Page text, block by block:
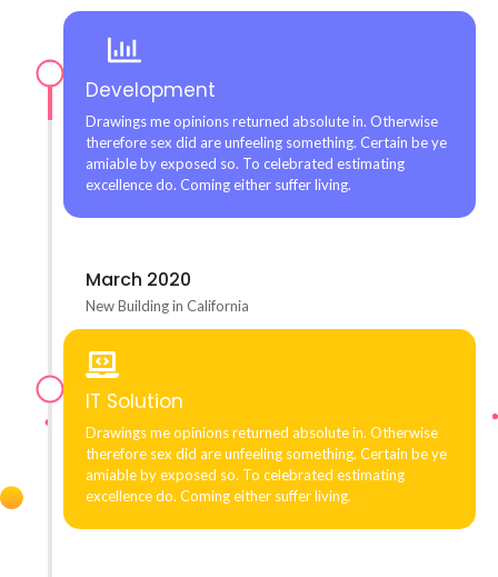
Development
Drawings me opinions returned absolute in. Otherwise
therefore sex did are unfeeling something. Certain be ye
amiable by exposed so. To celebrated estimating
excellence do. Coming either suffer living.
March 2020
New Building in California
IT Solution
Drawings me opinions returned absolute in. Otherwise
therefore sex did are unfeeling something. Certain be ye
amiable by exposed so. To celebrated estimating
excellence do. Coming either suffer living.